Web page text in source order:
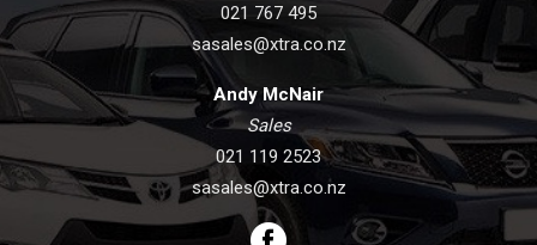
021 767 495
sasales@xtra.co.nz
Andy McNair
Sales
021 119 2523
sasales@xtra.co.nz